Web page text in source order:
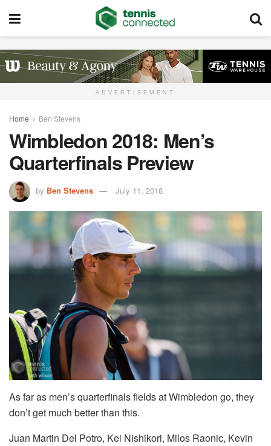
ADVERTISEMENT
Home Ben Stevens
Wimbledon 2018: Men’s
Quarterfinals Preview
by Ben Stevens July 11, 2018
As far as men’s quarterfinals fields at Wimbledon go, they
don’t get much better than this.
Juan Martin Del Potro, Kei Nishikori, Milos Raonic, Kevin